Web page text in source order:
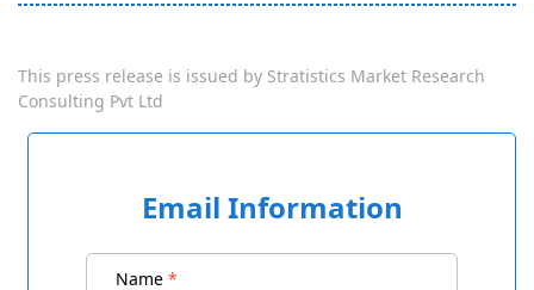
This press release is issued by Stratistics Market Research
Consulting Pvt Ltd
Email Information
Name *